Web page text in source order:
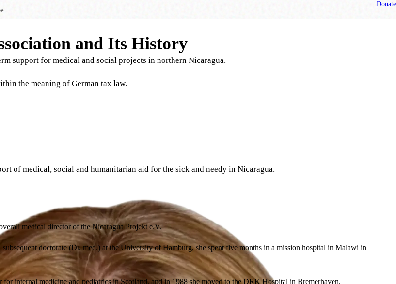
Donate
and Its History
support for medical and social projects in northern Nicaragua.
the meaning of German tax law.
of medical, social and humanitarian aid for the sick and needy in Nicaragua.
medical director of the Nicaragua Projekt e.V.
doctorate (Dr. med.) at the University of Hamburg, she spent five months in a mission hospital in Malawi in
for internal medicine and pediatrics in Scotland, and in 1988 she moved to the DRK Hospital in Bremerhaven.